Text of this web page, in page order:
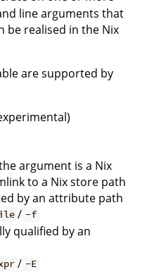
line arguments that
be realised in the Nix
are supported by
argument is a Nix
to a Nix store path
by an attribute path
/ -f
qualified by an
/ -E